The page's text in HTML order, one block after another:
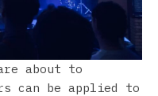
about to
can be applied to